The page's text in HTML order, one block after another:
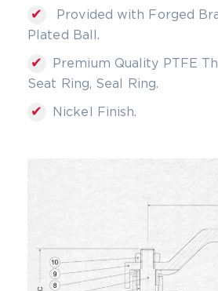
✔
Provided with Forged
Plated Ball.
✔
Premium Quality PTFE
Seat Ring, Seal Ring.
✔ Nickel Finish.